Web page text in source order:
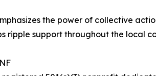
the power of collective
ripple support throughout the local